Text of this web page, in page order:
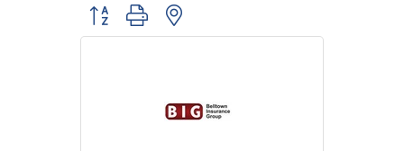
Button group with nested dropdown